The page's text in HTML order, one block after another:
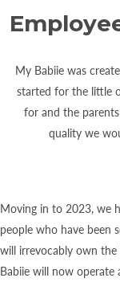
My Babiie was
started for the little
for and the
quality we
Moving in to 2023, we
people who have been
will irrevocably own
Babiie will now operate